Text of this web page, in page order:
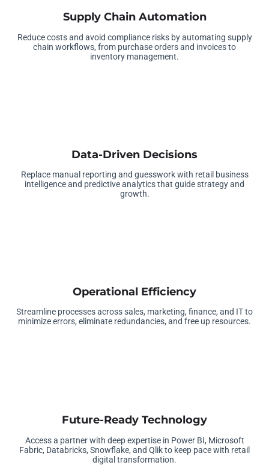
Supply Chain Automation
Reduce costs and avoid compliance risks by automating supply
chain workflows, from purchase orders and invoices to
inventory management.
Data-Driven Decisions
Replace manual reporting and guesswork with retail business
intelligence and predictive analytics that guide strategy and
growth.
Operational Efficiency
Streamline processes across sales, marketing, finance, and IT to
minimize errors, eliminate redundancies, and free up resources.
Future-Ready Technology
Access a partner with deep expertise in Power BI, Microsoft
Fabric, Databricks, Snowflake, and Qlik to keep pace with retail
digital transformation.